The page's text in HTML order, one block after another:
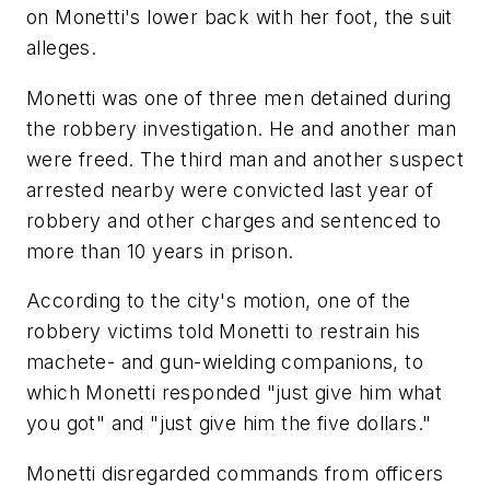
on Monetti's lower back with her foot, the suit
alleges.
Monetti was one of three men detained during
the robbery investigation. He and another man
were freed. The third man and another suspect
arrested nearby were convicted last year of
robbery and other charges and sentenced to
more than 10 years in prison.
According to the city's motion, one of the
robbery victims told Monetti to restrain his
machete- and gun-wielding companions, to
which Monetti responded "just give him what
you got" and "just give him the five dollars."
Monetti disregarded commands from officers